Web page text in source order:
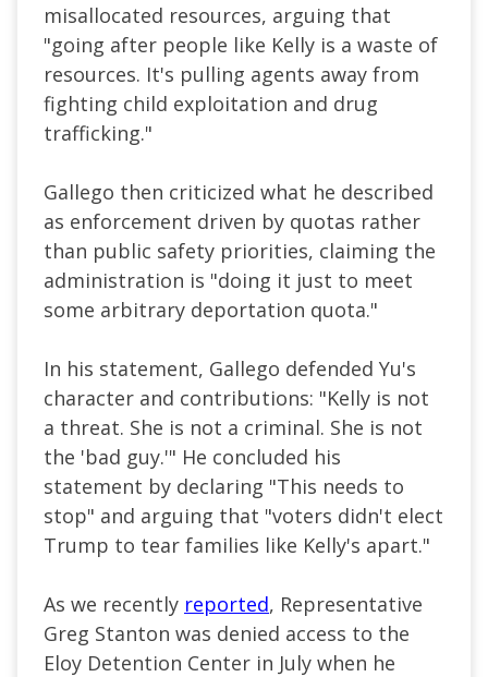
misallocated resources, arguing that
"going after people like Kelly is a waste of
resources. It's pulling agents away from
fighting child exploitation and drug
trafficking."
Gallego then criticized what he described
as enforcement driven by quotas rather
than public safety priorities, claiming the
administration is "doing it just to meet
some arbitrary deportation quota."
In his statement, Gallego defended Yu's
character and contributions: "Kelly is not
a threat. She is not a criminal. She is not
the 'bad guy.'" He concluded his
statement by declaring "This needs to
stop" and arguing that "voters didn't elect
Trump to tear families like Kelly's apart."
As we recently reported, Representative
Greg Stanton was denied access to the
Eloy Detention Center in July when he